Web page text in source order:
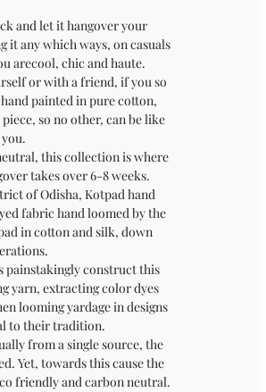
and let it hangover your
it any which ways, on casuals
arecool, chic and haute.
or with a friend, if you so
painted in pure cotton,
so no other, can be like
you.
this collection is where
takes over 6-8 weeks.
of Odisha, Kotpad hand
fabric hand loomed by the
in cotton and silk, down
painstakingly construct this
yarn, extracting color dyes
looming yardage in designs
to their tradition.
from a single source, the
Yet, towards this cause the
friendly and carbon neutral.